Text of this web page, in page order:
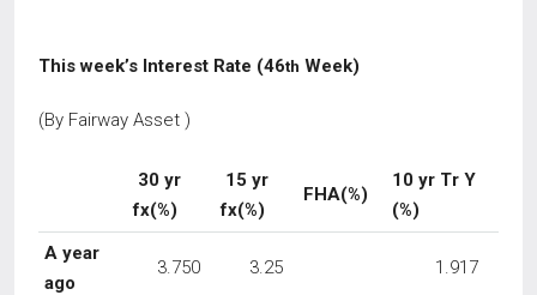
This week’s Interest Rate (46th Week)
(By Fairway Asset )
30 yr
fx(%)
15 yr
fx(%)
FHA(%)
10 yr Tr Y
(%)
A year
ago
3.750 3.25 1.917